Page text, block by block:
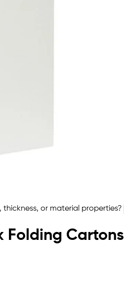
or material properties?
Folding Cartons